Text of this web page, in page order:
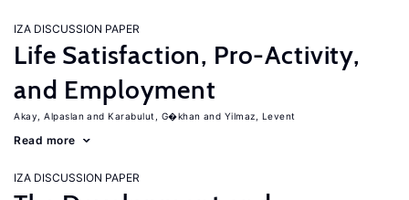
IZA DISCUSSION PAPER
Life Satisfaction, Pro-Activity,
and Employment
Akay, Alpaslan Karabulut, G�khan Yilmaz, Levent
Read more
IZA DISCUSSION PAPER